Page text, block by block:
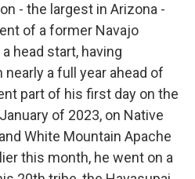
- the largest in Arizona -
of a former Navajo
a head start, having
nearly a full year ahead of
part of his first day on the
of 2023, on Native
White Mountain Apache
this month, he went on a